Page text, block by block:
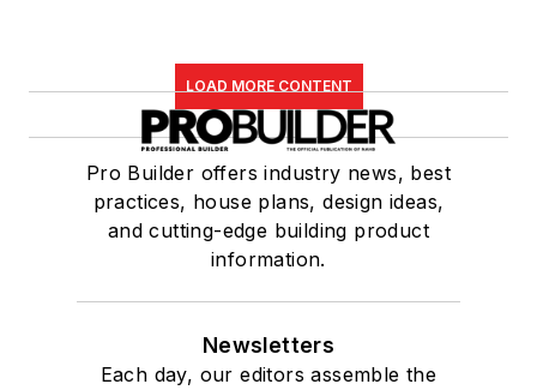
LOAD MORE CONTENT
Pro Builder offers industry news, best
practices, house plans, design ideas,
and cutting-edge building product
information.
Newsletters
Each day, our editors assemble the